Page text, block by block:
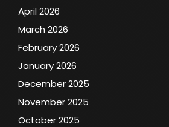
April 2026
March 2026
February 2026
January 2026
December 2025
November 2025
October 2025